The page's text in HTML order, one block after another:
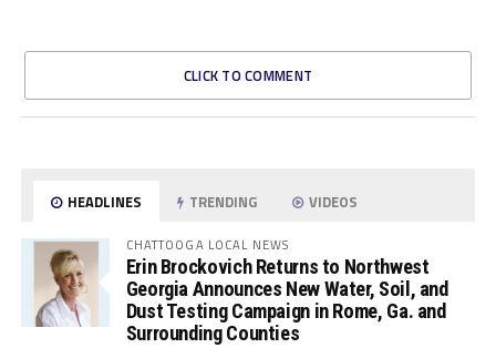
CLICK TO COMMENT
HEADLINES TRENDING VIDEOS
CHATTOOGA LOCAL NEWS
Erin Brockovich Returns to Northwest
Georgia Announces New Water, Soil, and
Dust Testing Campaign in Rome, Ga. and
Surrounding Counties